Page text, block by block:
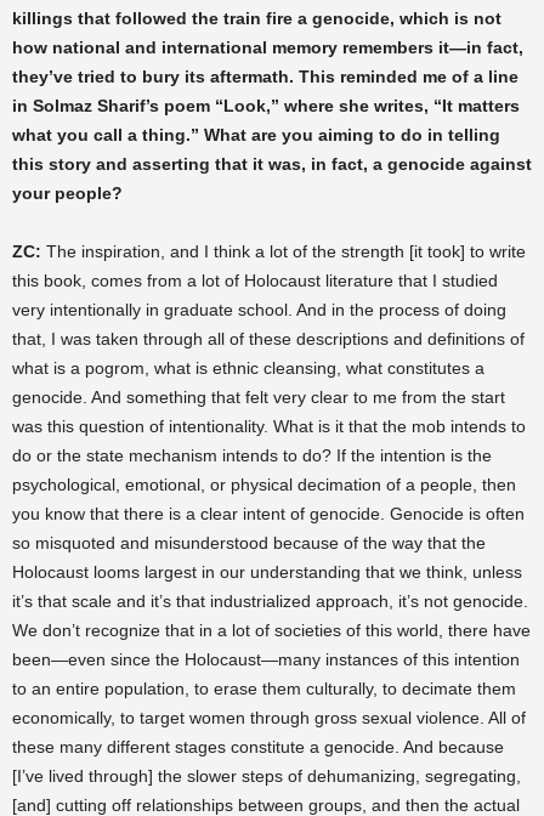
killings that followed the train fire a genocide, which is not
how national and international memory remembers it—in fact,
they’ve tried to bury its aftermath. This reminded me of a line
in Solmaz Sharif’s poem “Look,” where she writes, “It matters
what you call a thing.” What are you aiming to do in telling
this story and asserting that it was, in fact, a genocide against
your people?
ZC: The inspiration, and I think a lot of the strength [it took] to write
this book, comes from a lot of Holocaust literature that I studied
very intentionally in graduate school. And in the process of doing
that, I was taken through all of these descriptions and definitions of
what is a pogrom, what is ethnic cleansing, what constitutes a
genocide. And something that felt very clear to me from the start
was this question of intentionality. What is it that the mob intends to
do or the state mechanism intends to do? If the intention is the
psychological, emotional, or physical decimation of a people, then
you know that there is a clear intent of genocide. Genocide is often
so misquoted and misunderstood because of the way that the
Holocaust looms largest in our understanding that we think, unless
it’s that scale and it’s that industrialized approach, it’s not genocide.
We don’t recognize that in a lot of societies of this world, there have
been—even since the Holocaust—many instances of this intention
to an entire population, to erase them culturally, to decimate them
economically, to target women through gross sexual violence. All of
these many different stages constitute a genocide. And because
[I’ve lived through] the slower steps of dehumanizing, segregating,
[and] cutting off relationships between groups, and then the actual